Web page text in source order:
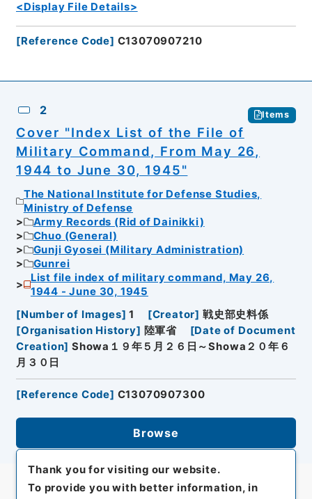
<Display File Details>
[Reference Code] C13070907210
2 Items
Cover "Index List of the File of
Military Command, From May 26,
1944 to June 30, 1945"
The National Institute for Defense Studies,
Ministry of Defense
Army Records (Rid of Dainikki)
Chuo (General)
Gunji Gyosei (Military Administration)
Gunrei
List file index of military command, May 26,
1944 - June 30, 1945
[Number of Images] 1 [Creator] 戦史部史料係
[Organisation History] 陸軍省 [Date of Document
Creation] Showa１９年５月２６日～Showa２０年６
月３０日
[Reference Code] C13070907300
Browse
Thank you for visiting our website.
To provide you with better information, in